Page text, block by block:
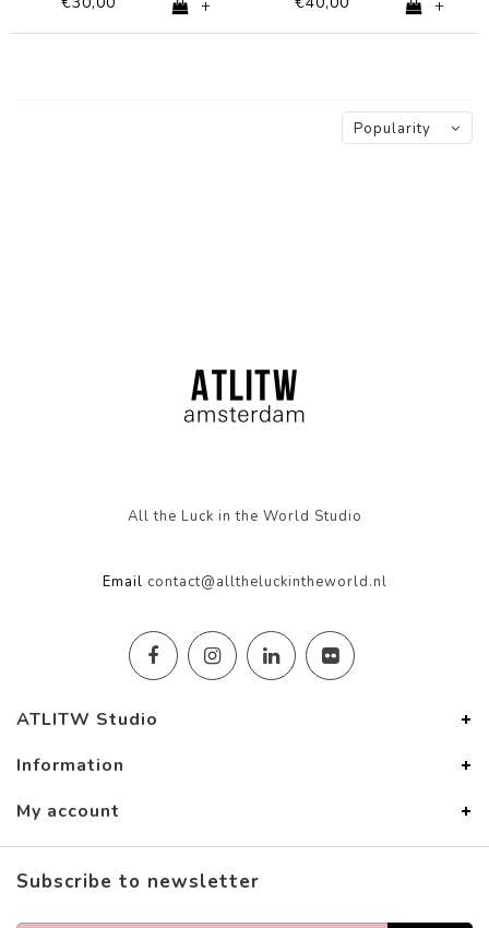
+ +
Popularity
All the Luck in the World Studio
Email contact@alltheluckintheworld.nl
ATLITW Studio
Information
My account
Subscribe to newsletter